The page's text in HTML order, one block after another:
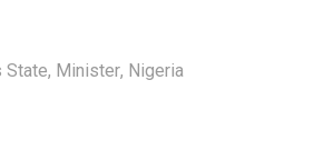
State, Minister, Nigeria